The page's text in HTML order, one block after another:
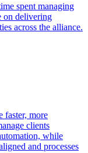
spent managing
on delivering
across the alliance.
faster, more
clients
while
and processes